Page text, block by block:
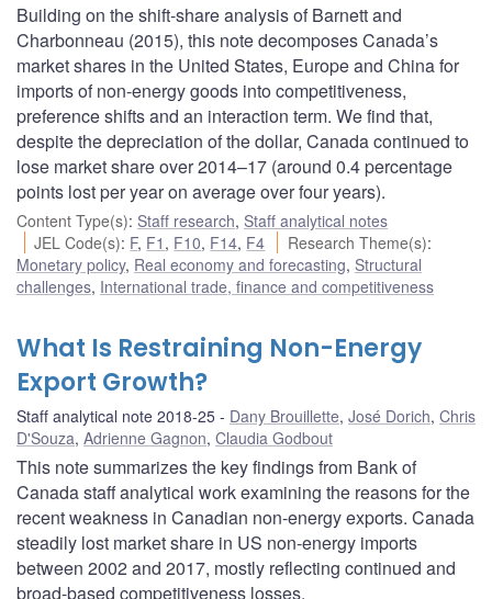
Building on the shift-share analysis of Barnett and
Charbonneau (2015), this note decomposes Canada’s
market shares in the United States, Europe and China for
imports of non-energy goods into competitiveness,
preference shifts and an interaction term. We find that,
despite the depreciation of the dollar, Canada continued to
lose market share over 2014–17 (around 0.4 percentage
points lost per year on average over four years).
Content Type(s): Staff research, Staff analytical notes
JEL Code(s): F, F1 , F10, F14, F4 Research Theme(s):
Monetary policy, Real economy and forecasting, Structural
challenges, International trade, finance and competitiveness
What Is Restraining Non-Energy
Export Growth?
Staff analytical note 2018-25 Dany Brouillette, José Dorich, Chris
D'Souza, Adrienne Gagnon, Claudia Godbout
This note summarizes the key findings from Bank of
Canada staff analytical work examining the reasons for the
recent weakness in Canadian non-energy exports. Canada
steadily lost market share in US non-energy imports
between 2002 and 2017, mostly reflecting continued and
broad-based competitiveness losses.